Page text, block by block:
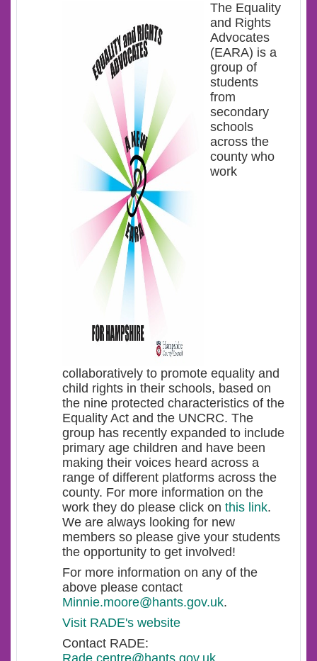
The Equality
and Rights
Advocates
(EARA) is a
group of
students
from
secondary
schools
across the
county who
work
collaboratively to promote equality and
child rights in their schools, based on
the nine protected characteristics of the
Equality Act and the UNCRC. The
group has recently expanded to include
primary age children and have been
making their voices heard across a
range of different platforms across the
county. For more information on the
work they do please click on this link.
We are always looking for new
members so please give your students
the opportunity to get involved!
For more information on any of the
above please contact
Minnie.moore@hants.gov.uk.
Visit RADE's website
Contact RADE:
Rade.centre@hants.gov.uk